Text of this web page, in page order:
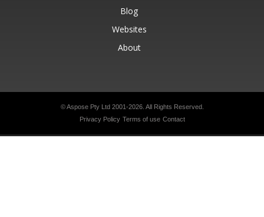
Blog
Websites
About
© Aspose Pty Ltd 2001-2026. All Rights Reserved.
Privacy Policy Terms of use Contact